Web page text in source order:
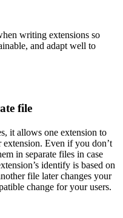
writing extensions so
and adapt well to
file
it allows one extension to
extension. Even if you don’t
in separate files in case
identify is based on
file later changes your
change for your users.